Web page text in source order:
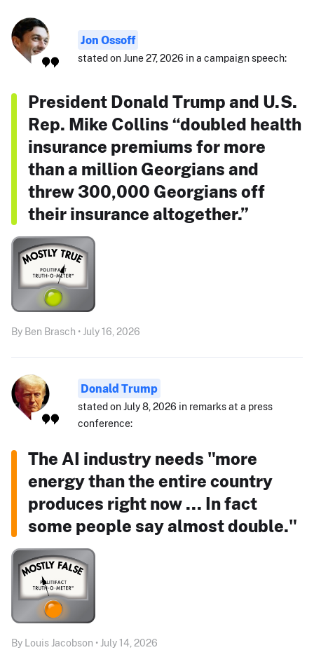
Jon Ossoff
stated on June 27, 2026 in a campaign speech:
President Donald Trump and U.S.
Rep. Mike Collins “doubled health
insurance premiums for more
than a million Georgians and
threw 300,000 Georgians off
their insurance altogether.”
By Ben Brasch • July 16, 2026
Donald Trump
stated on July 8, 2026 in remarks at a press
conference:
The AI industry needs "more
energy than the entire country
produces right now ... In fact
some people say almost double."
By Louis Jacobson • July 14, 2026